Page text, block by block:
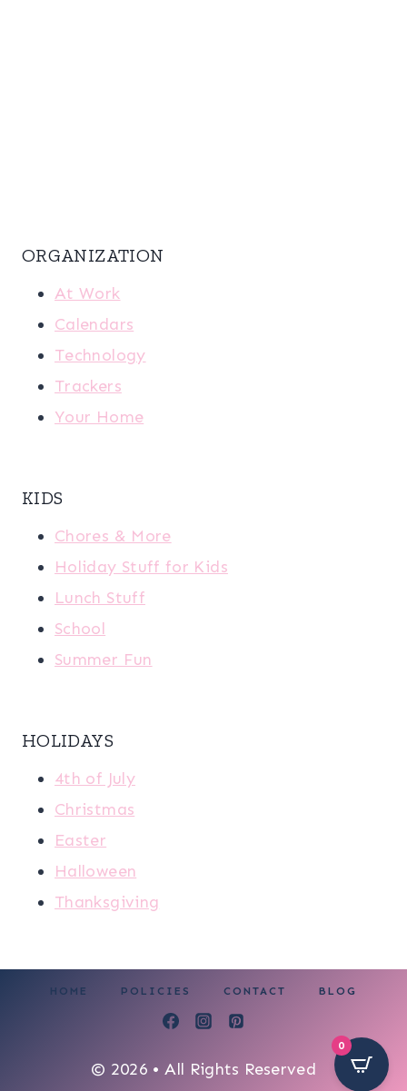
ORGANIZATION
At Work
Calendars
Technology
Trackers
Your Home
KIDS
Chores & More
Holiday Stuff for Kids
Lunch Stuff
School
Summer Fun
HOLIDAYS
4th of July
Christmas
Easter
Halloween
Thanksgiving
HOME POLICIES CONTACT BLOG
© 2026 • All Rights Reserved
0